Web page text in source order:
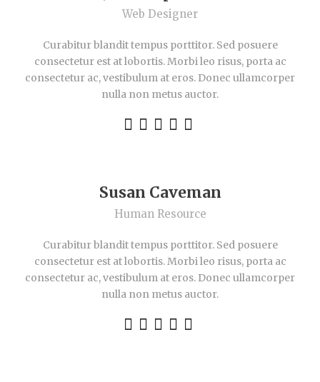
Web Designer
Curabitur blandit tempus porttitor. Sed posuere
consectetur est at lobortis. Morbi leo risus, porta ac
consectetur ac, vestibulum at eros. Donec ullamcorper
nulla non metus auctor.
Susan Caveman
Human Resource
Curabitur blandit tempus porttitor. Sed posuere
consectetur est at lobortis. Morbi leo risus, porta ac
consectetur ac, vestibulum at eros. Donec ullamcorper
nulla non metus auctor.